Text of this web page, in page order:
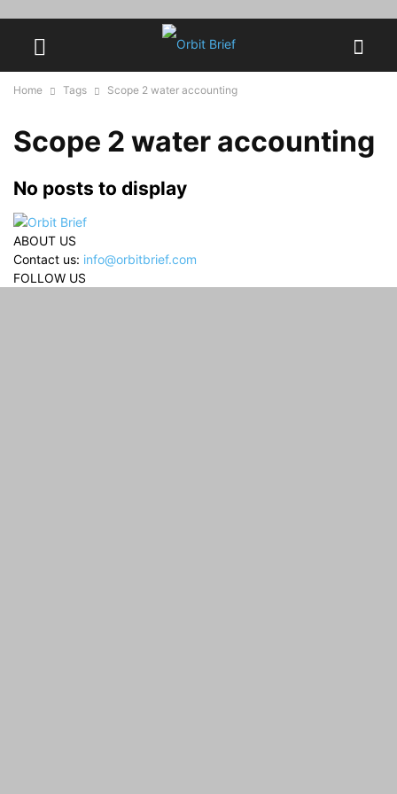
Home Tags Scope 2 water accounting
Scope 2 water accounting
No posts to display
ABOUT US
Contact us: info@orbitbrief.com
FOLLOW US